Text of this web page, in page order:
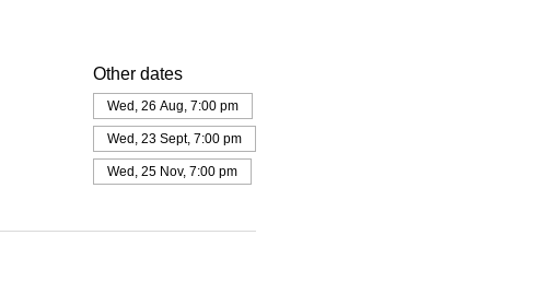
Other dates
Wed, 26 Aug, 7:00 pm
Wed, 23 Sept, 7:00 pm
Wed, 25 Nov, 7:00 pm